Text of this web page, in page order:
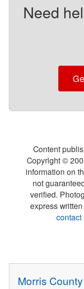
Need
Content
Copyright ©
information on
not
verified.
express
contact
Morris County